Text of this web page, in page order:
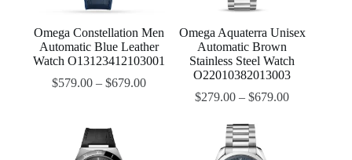
Omega Constellation Men
Automatic Blue Leather
Watch O13123412103001
$579.00 –$679.00
Omega Aquaterra Unisex
Automatic Brown
Stainless Steel Watch
O22010382013003
$279.00 –$679.00